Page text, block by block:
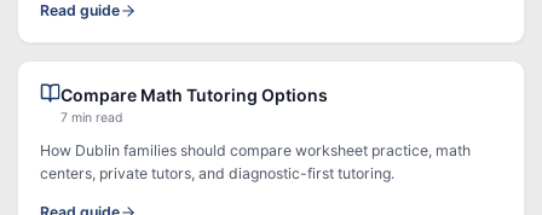
Read guide
Compare Math Tutoring Options
7 min read
How Dublin families should compare worksheet practice, math
centers, private tutors, and diagnostic-first tutoring.